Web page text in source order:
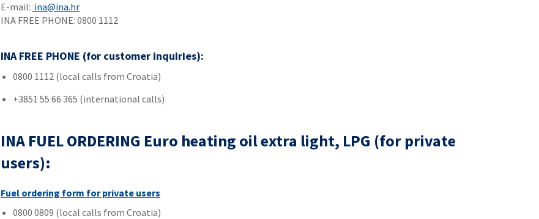
E-mail: ina@ina.hr
INA FREE PHONE: 0800 1112
INA FREE PHONE (for customer inquiries):
0800 1112 (local calls from Croatia)
+3851 55 66 365 (international calls)
INA FUEL ORDERING Euro heating oil extra light, LPG (for private
users):
Fuel ordering form for private users
0800 0809 (local calls from Croatia)